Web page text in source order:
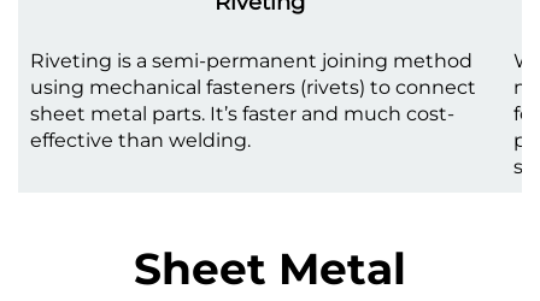
Riveting is a semi-permanent joining method
using mechanical fasteners (rivets) to connect
sheet metal parts. It’s faster and much cost-
effective than welding.
Sheet Metal